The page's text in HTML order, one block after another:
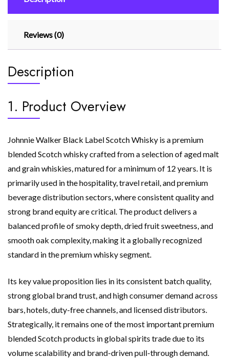
Reviews (0)
Description
1. Product Overview
Johnnie Walker Black Label Scotch Whisky is a premium
blended Scotch whisky crafted from a selection of aged malt
and grain whiskies, matured for a minimum of 12 years. It is
primarily used in the hospitality, travel retail, and premium
beverage distribution sectors, where consistent quality and
strong brand equity are critical. The product delivers a
balanced profile of smoky depth, dried fruit sweetness, and
smooth oak complexity, making it a globally recognized
standard in the premium whisky segment.
Its key value proposition lies in its consistent batch quality,
strong global brand trust, and high consumer demand across
bars, hotels, duty-free channels, and licensed distributors.
Strategically, it remains one of the most important premium
blended Scotch products in global spirits trade due to its
volume scalability and brand-driven pull-through demand.